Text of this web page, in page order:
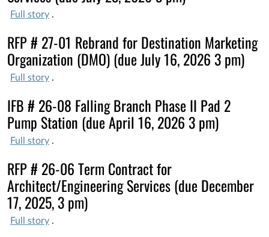
Full story .
RFP # 27-01 Rebrand for Destination Marketing
Organization (DMO) (due July 16, 2026 3 pm)
Full story .
IFB # 26-08 Falling Branch Phase II Pad 2
Pump Station (due April 16, 2026 3 pm)
Full story .
RFP # 26-06 Term Contract for
Architect/Engineering Services (due December
17, 2025, 3 pm)
Full story .